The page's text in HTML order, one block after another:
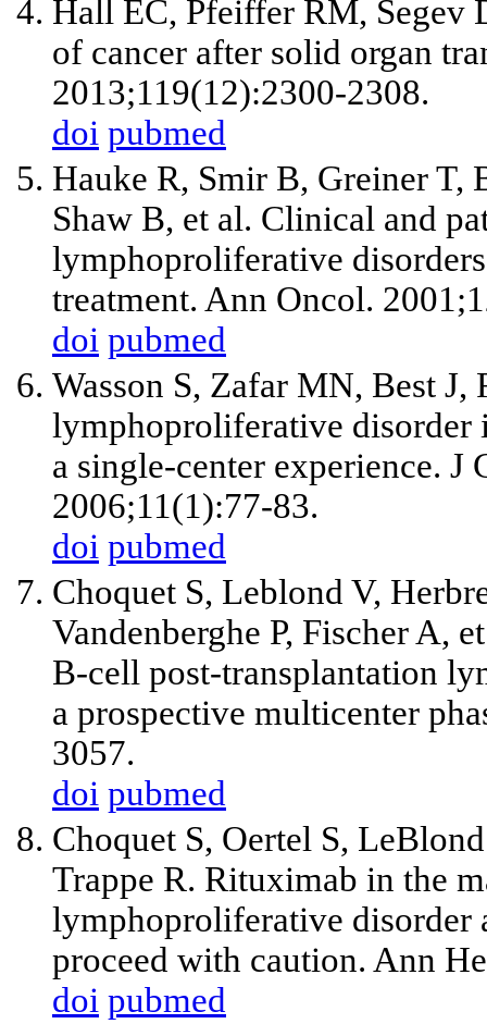
Hall EC, Pfeiffer RM, Segev
of cancer after solid organ
2013;119(12):2300-2308.
doi pubmed
Hauke R, Smir B, Greiner T,
Shaw B, et al. Clinical and
lymphoproliferative
treatment. Ann Oncol.
doi pubmed
Wasson S, Zafar MN, Best
lymphoproliferative disorder
a single-center experience. J
2006;11(1):77-83.
doi pubmed
Choquet S, Leblond V,
Vandenberghe P, Fischer A,
B-cell post-transplantation
a prospective multicenter
3057.
doi pubmed
Choquet S, Oertel S,
Trappe R. Rituximab in the
lymphoproliferative disorder
proceed with caution. Ann
doi pubmed